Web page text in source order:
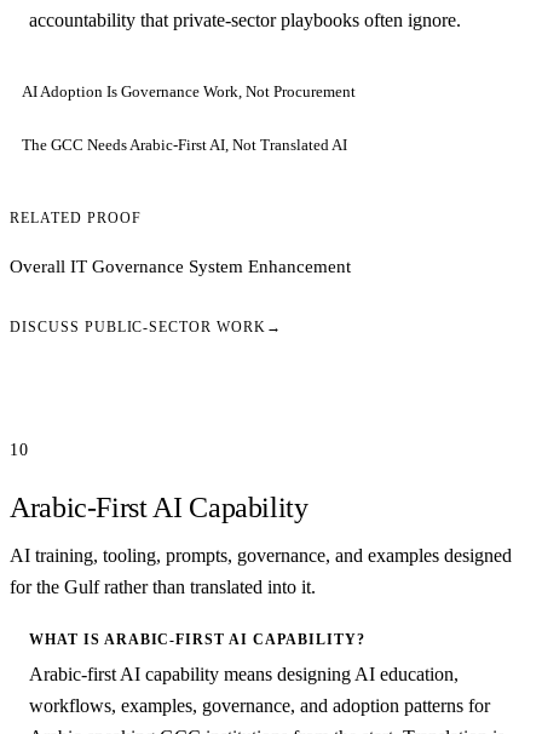
accountability that private-sector playbooks often ignore.
AI Adoption Is Governance Work, Not Procurement
The GCC Needs Arabic-First AI, Not Translated AI
RELATED PROOF
Overall IT Governance System Enhancement
DISCUSS PUBLIC-SECTOR WORK →
10
Arabic-First AI Capability
AI training, tooling, prompts, governance, and examples designed
for the Gulf rather than translated into it.
WHAT IS ARABIC-FIRST AI CAPABILITY?
Arabic-first AI capability means designing AI education,
workflows, examples, governance, and adoption patterns for